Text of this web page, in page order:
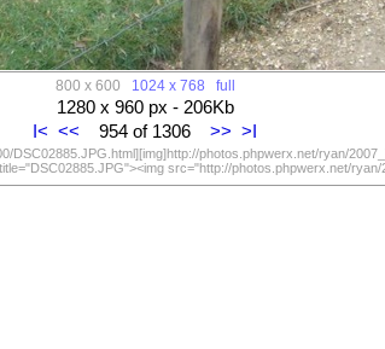
800 x 600 1024 x 768 full
1280 x 960 px - 206Kb
I< << 954 of 1306 >> >I
DSC02885.JPG.html][img]http://photos.phpwerx.net/ryan/
src="http://photos.phpwerx.net/